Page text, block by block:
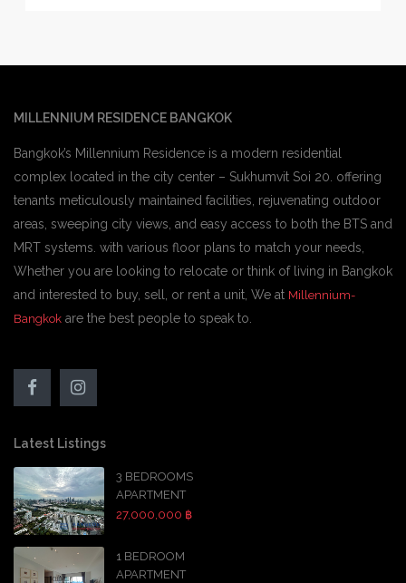
MILLENNIUM RESIDENCE BANGKOK
Bangkok’s Millennium Residence is a modern residential
complex located in the city center – Sukhumvit Soi 20. offering
tenants meticulously maintained facilities, rejuvenating outdoor
areas, sweeping city views, and easy access to both the BTS and
MRT systems. with various floor plans to match your needs,
Whether you are looking to relocate or think of living in Bangkok
and interested to buy, sell, or rent a unit, We at Millennium-
Bangkok are the best people to speak to.
Latest Listings
3 BEDROOMS
APARTMENT
27,000,000 ฿
1 BEDROOM
APARTMENT